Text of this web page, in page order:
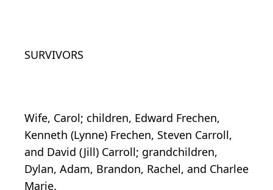
SURVIVORS
Wife, Carol; children, Edward Frechen,
Kenneth (Lynne) Frechen, Steven Carroll,
and David (Jill) Carroll; grandchildren,
Dylan, Adam, Brandon, Rachel, and Charlee
Marie.